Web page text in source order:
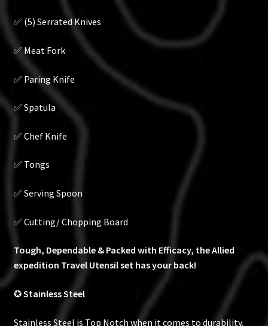
✅ (5) Serrated Knives
✅ Meat Fork
✅ Paring Knife
✅ Spatula
✅ Chef Knife
✅ Tongs
✅ Serving Spoon
✅ Cutting/ Chopping Board
Tough, Dependable & Packed with Efficacy, the Allied
expedition Travel Utensil set has your back!
✪Stainless Steel
Stainless Steel is Top Notch when it comes to durability.